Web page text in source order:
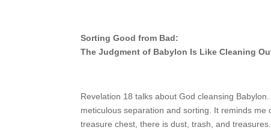
Sorting Good from Bad:
The Judgment of Babylon Is Like Cleaning
Revelation 18 talks about God cleansing
meticulous separation and sorting. It reminds
treasure chest, there is dust, trash, and